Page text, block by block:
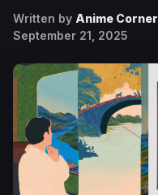
Written by Anime Corner
September 21, 2025